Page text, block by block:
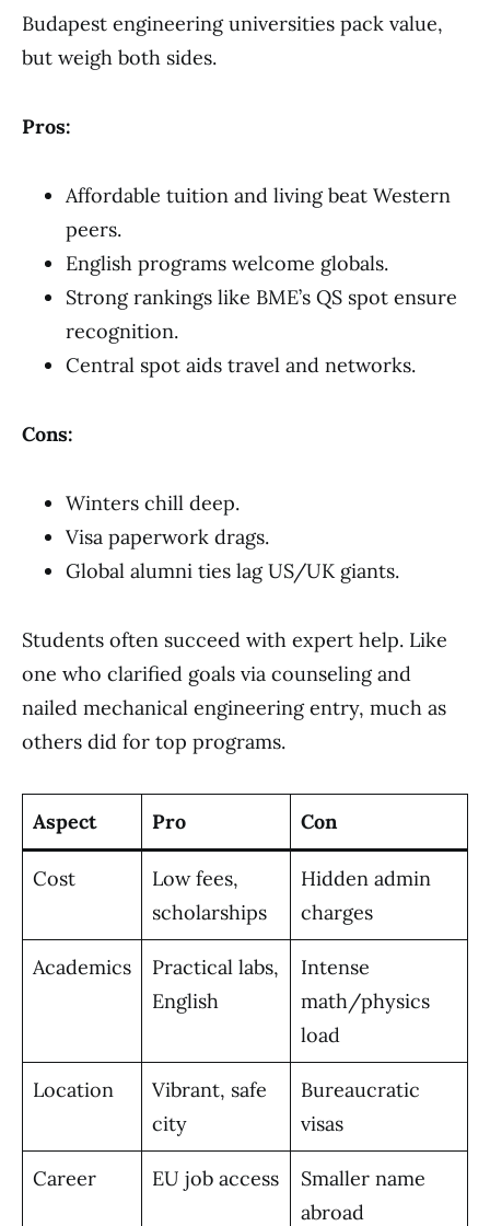
Budapest engineering universities pack value,
but weigh both sides.
Pros:
Affordable tuition and living beat Western
peers.
English programs welcome globals.
Strong rankings like BME’s QS spot ensure
recognition.
Central spot aids travel and networks.
Cons:
Winters chill deep.
Visa paperwork drags.
Global alumni ties lag US/UK giants.
Students often succeed with expert help. Like
one who clarified goals via counseling and
nailed mechanical engineering entry, much as
others did for top programs.
Aspect Pro Con
Cost
Low fees,
scholarships
Hidden admin
charges
Academics
Practical labs,
English
Intense
math/physics
load
Location
Vibrant, safe
city
Bureaucratic
visas
Career EU job access
Smaller name
abroad